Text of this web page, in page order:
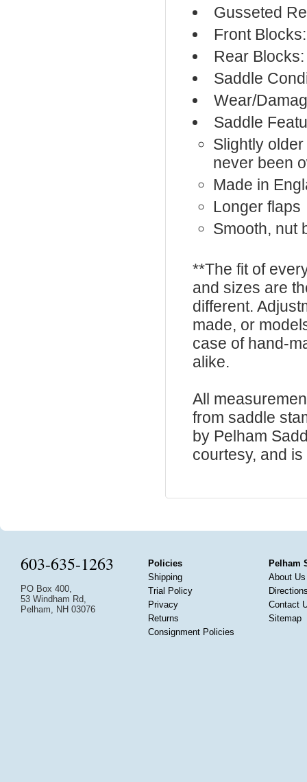
Gusseted
Front
Rear
Saddle
Wear/
Saddle
Slightly
never been
Made in
Longer flaps
Smooth, nut
**The fit of
and sizes are
different.
made, or
case of hand-
alike.
All
from saddle
by Pelham
courtesy, and
603-635-1263
PO Box 400,
53 Windham Rd,
Pelham, NH 03076
Policies
Shipping
Trial Policy
Privacy
Returns
Consignment Policies
Pelham
About Us
Contact
Sitemap